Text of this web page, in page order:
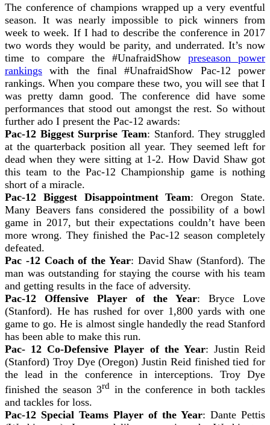
The conference of champions wrapped up a very eventful
season. It was nearly impossible to pick winners from
week to week. If I had to describe the conference in 2017
two words they would be parity, and underrated. It’s now
time to compare the #UnafraidShow preseason power
rankings with the final #UnafraidShow Pac-12 power
rankings. When you compare these two, you will see that I
was pretty damn good. The conference did have some
performances that stood out amongst the rest. So without
further ado I present the Pac-12 awards:
Pac-12 Biggest Surprise Team: Stanford. They struggled
at the quarterback position all year. They seemed left for
dead when they were sitting at 1-2. How David Shaw got
this team to the Pac-12 Championship game is nothing
short of a miracle.
Pac-12 Biggest Disappointment Team: Oregon State.
Many Beavers fans considered the possibility of a bowl
game in 2017, but their expectations couldn’t have been
more wrong. They finished the Pac-12 season completely
defeated.
Pac -12 Coach of the Year: David Shaw (Stanford). The
man was outstanding for staying the course with his team
and getting results in the face of adversity.
Pac-12 Offensive Player of the Year: Bryce Love
(Stanford). He has rushed for over 1,800 yards with one
game to go. He is almost single handedly the read Stanford
has been able to make this run.
Pac- 12 Co-Defensive Player of the Year: Justin Reid
(Stanford) Troy Dye (Oregon) Justin Reid finished tied for
the lead in the conference in interceptions. Troy Dye
finished the season 3rdin the conference in both tackles
and tackles for loss.
Pac-12 Special Teams Player of the Year: Dante Pettis